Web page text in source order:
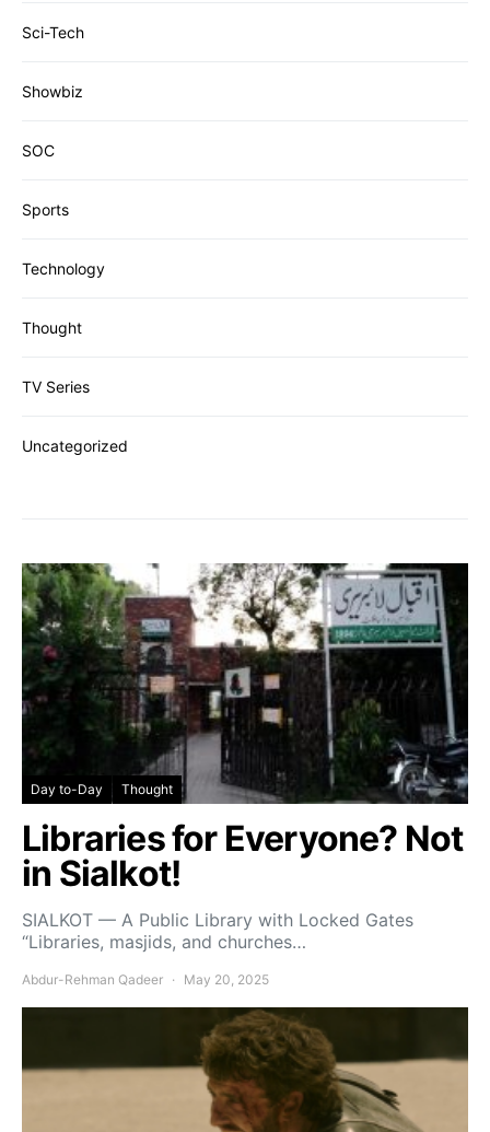
Sci-Tech
Showbiz
SOC
Sports
Technology
Thought
TV Series
Uncategorized
Day to-Day Thought
Libraries for Everyone? Not
in Sialkot!
SIALKOT — A Public Library with Locked Gates
“Libraries, masjids, and churches…
Abdur-Rehman Qadeer May 20, 2025